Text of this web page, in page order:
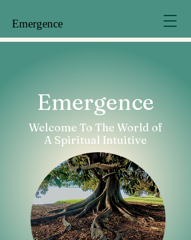
Emergence
Emergence
Welcome To The World of
A Spiritual Intuitive